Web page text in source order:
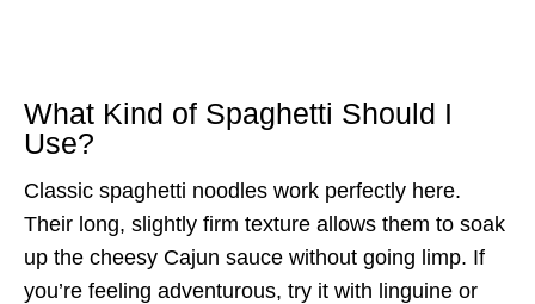
What Kind of Spaghetti Should I
Use?
Classic spaghetti noodles work perfectly here.
Their long, slightly firm texture allows them to soak
up the cheesy Cajun sauce without going limp. If
you’re feeling adventurous, try it with linguine or